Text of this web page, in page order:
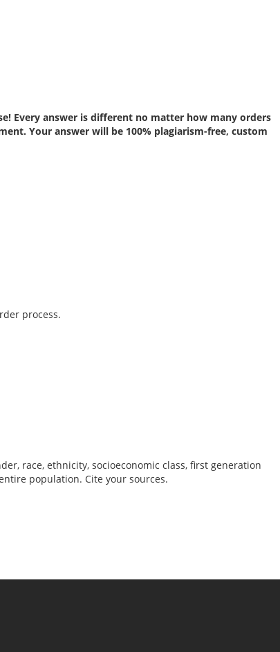
Every answer is different no matter how many orders
Your answer will be 100% plagiarism-free, custom
process.
race, ethnicity, socioeconomic class, first generation
population. Cite your sources.